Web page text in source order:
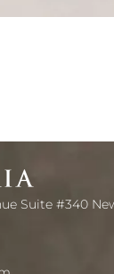
Suite #340